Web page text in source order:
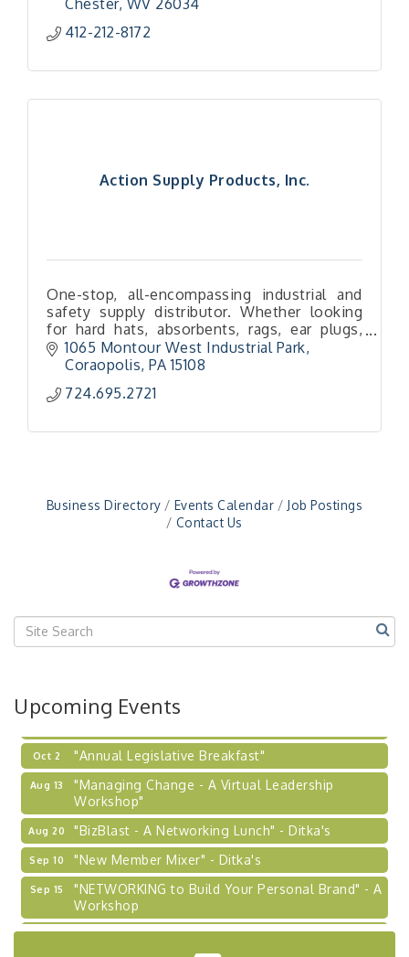
Chester WV 26034
412-212-8172
Action Supply Products, Inc.
One-stop, all-encompassing industrial and
safety supply distributor. Whether looking
for hard hats, absorbents, rags, ear plugs,
boots and more — we’ve got you (literally)
covered!
1065 Montour West Industrial Park
Coraopolis PA 15108
724.695.2721
Business Directory Events Calendar
Job Postings
Contact Us
Upcoming Events
Aug 13
"Managing Change - A Virtual Leadership
"NETWORKING to Build Your Personal Brand" - A
Workshop
"BizBlast @ Noon" - Robinson Ridge at Penn
Sep 24
2026-27 "Leadership Development Group
Coaching Program"
Learn about business acquisitions, SBA
financing,...
Oct 2 "Annual Legislative Breakfast"
Aug 13
"Managing Change - A Virtual Leadership
Workshop"
Aug 20 "BizBlast - A Networking Lunch" - Ditka's
Sep 10 "New Member Mixer" - Ditka's
Sep 15
"NETWORKING to Build Your Personal Brand" - A
Workshop
Sep 17
"Breakfast Briefing: The Future of Healthcare in